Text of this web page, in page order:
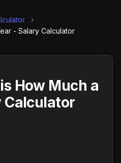
›
- Salary Calculator
How Much a
Calculator